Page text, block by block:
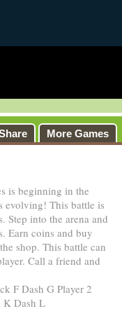
More Games
is beginning in the
evolving! This battle is
Step into the arena and
Earn coins and buy
shop. This battle can
Call a friend and
F Dash G Player 2
K Dash L